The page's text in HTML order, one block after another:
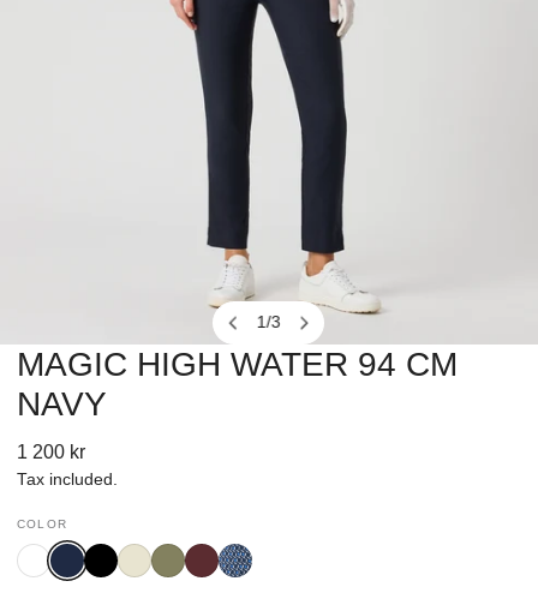
1/3
OPEN MEDIA IN GALLERY VIEW
MAGIC HIGH WATER 94 CM
NAVY
Regular
price
1 200 kr
Tax included.
COLOR
WhiteNavyBlackOysterSagePortSquare